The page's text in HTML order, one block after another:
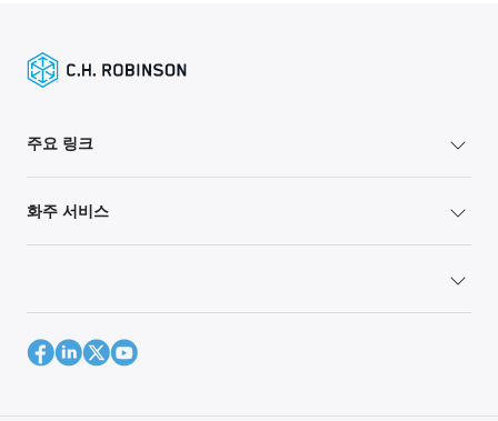
주요 링크
화주 서비스